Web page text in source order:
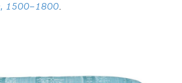
1500–1800.